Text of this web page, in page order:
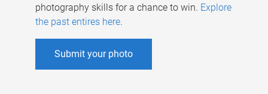
photography skills for a chance to win. Explore
the past entires here.
Submit your photo